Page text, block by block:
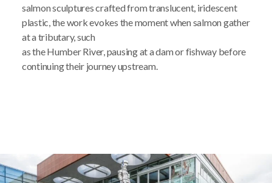
salmon sculptures crafted from translucent, iridescent
plastic, the work evokes the moment when salmon gather
at a tributary, such
as the Humber River, pausing at a dam or fishway before
continuing their journey upstream.